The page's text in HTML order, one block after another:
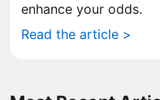
enhance your odds.
Read the article >